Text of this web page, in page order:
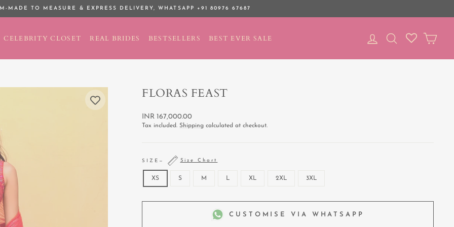
Pause
MADE TO MEASURE & EXPRESS DELIVERY,WHATSAPP +91 80976 67687
CELEBRITY CLOSET REAL BRIDES BESTSELLERS BEST EVER SALE LOG IN SEARCH
FLORAS FEAST
Regular
price
INR 167,000.00
Tax included. Shipping calculated at checkout.
SIZE — Size Chart
XS S M L XL 2XL 3XL
CUSTOMISE VIA WHATSAPP